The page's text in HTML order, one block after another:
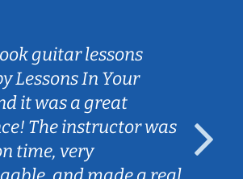
guitar lessons
Lessons In Your
it was a great
The instructor was
time, very